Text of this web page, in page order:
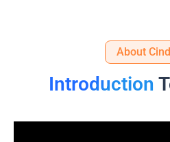
About
Introduction